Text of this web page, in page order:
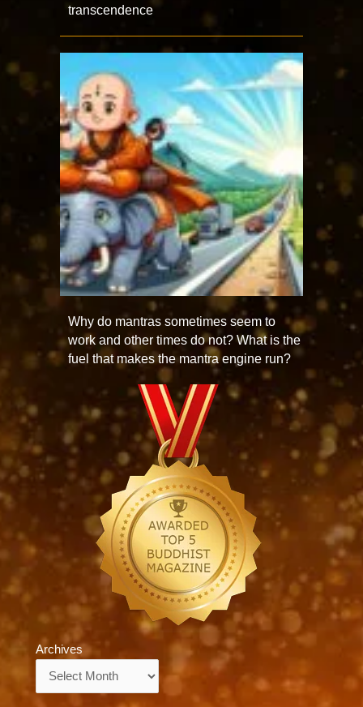
transcendence
Why do mantras sometimes seem to
work and other times do not? What is the
fuel that makes the mantra engine run?
Archives